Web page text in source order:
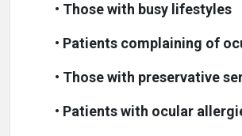
• Those with busy lifestyles
• Patients complaining of
• Those with preservative
• Patients with ocular